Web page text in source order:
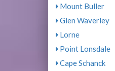
Mount Buller
Glen Waverley
Lorne
Point Lonsdale
Cape Schanck